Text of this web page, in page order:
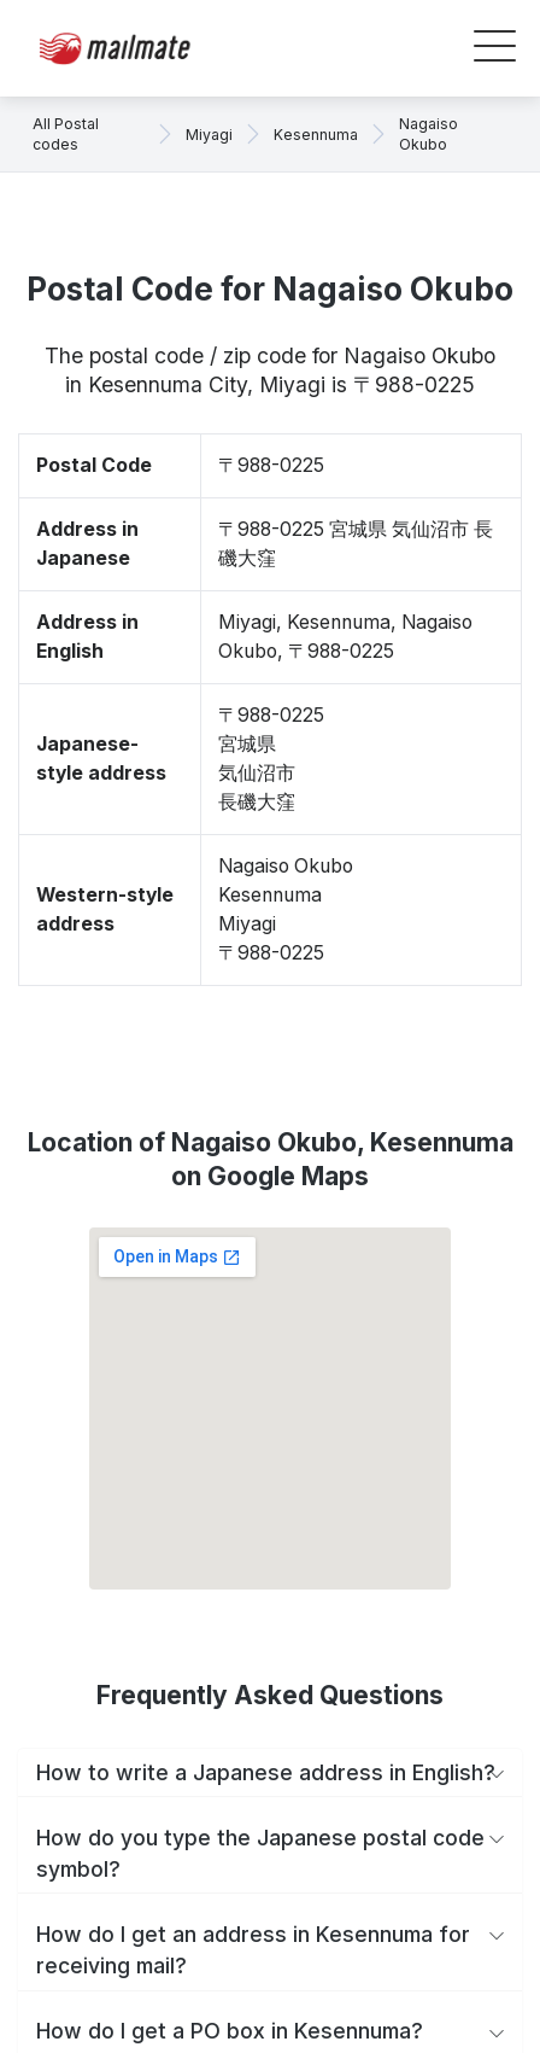
All Postal
codes
Miyagi Kesennuma
Nagaiso
Okubo
Postal Code for Nagaiso Okubo
The postal code / zip code for Nagaiso Okubo
in Kesennuma City, Miyagi is 〒988-0225
Postal Code 〒988-0225
Address in
Japanese
〒988-0225 宮城県 気仙沼市 長
磯大窪
Address in
English
Miyagi, Kesennuma, Nagaiso
Okubo, 〒988-0225
Japanese-
style address
〒988-0225
宮城県
気仙沼市
長磯大窪
Western-style
address
Nagaiso Okubo
Kesennuma
Miyagi
〒988-0225
Location of Nagaiso Okubo, Kesennuma
on Google Maps
Frequently Asked Questions
How to write a Japanese address in English?
How do you type the Japanese postal code
symbol?
How do I get an address in Kesennuma for
receiving mail?
How do I get a PO box in Kesennuma?